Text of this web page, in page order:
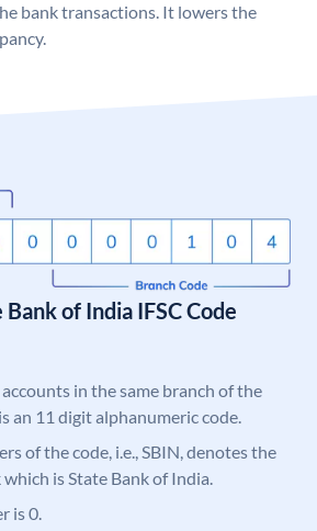
bank transactions. It lowers the
of India IFSC Code
in the same branch of the
an 11 digit alphanumeric code.
of the code, i.e., SBIN, denotes the
is State Bank of India.
is 0.